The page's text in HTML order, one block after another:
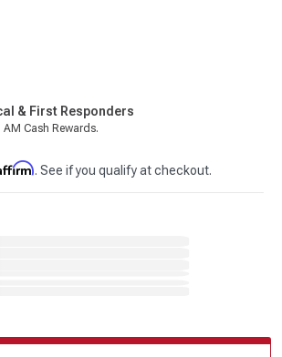
& First Responders
Cash Rewards.
. See if you qualify at checkout.